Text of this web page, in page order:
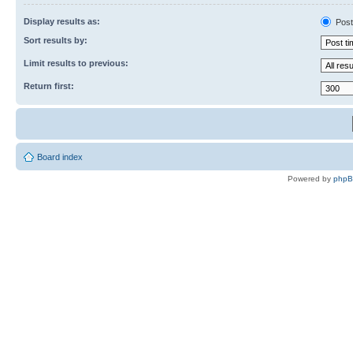
Display results as:
Sort results by:
Limit results to previous:
Return first:
Board index
Powered by